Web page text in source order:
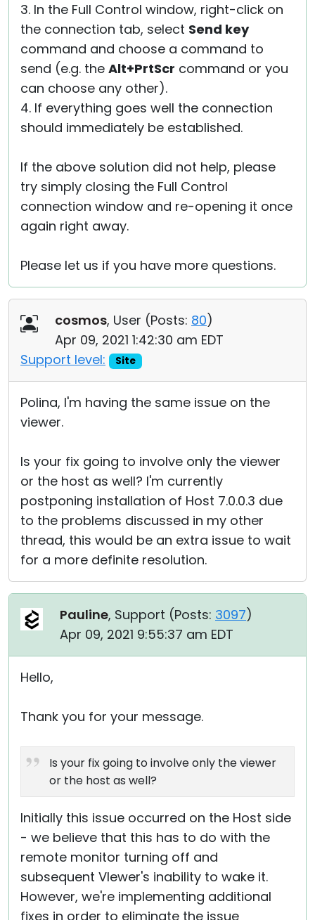
3. In the Full Control window, right-click on
the connection tab, select Send key
command and choose a command to
send (e.g. the Alt+PrtScr command or you
can choose any other).
4. If everything goes well the connection
should immediately be established.
If the above solution did not help, please
try simply closing the Full Control
connection window and re-opening it once
again right away.
Please let us if you have more questions.
cosmos, User (Posts: 80)
Apr 09, 2021 1:42:30 am EDT
Support level:
Site
Polina, I'm having the same issue on the
viewer.
Is your fix going to involve only the viewer
or the host as well? I'm currently
postponing installation of Host 7.0.0.3 due
to the problems discussed in my other
thread, this would be an extra issue to wait
for a more definite resolution.
Pauline, Support (Posts: 3097)
Apr 09, 2021 9:55:37 am EDT
Hello,
Thank you for your message.
Is your fix going to involve only the viewer
or the host as well?
Initially this issue occurred on the Host side
- we believe that this has to do with the
remote monitor turning off and
subsequent VIewer's inability to wake it.
However, we're implementing additional
fixes in order to eliminate the issue